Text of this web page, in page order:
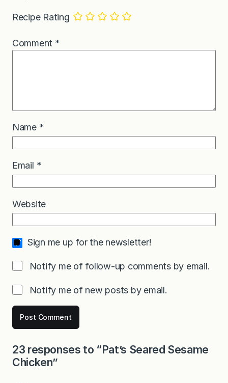
Recipe Rating
Comment *
Name *
Email *
Website
Sign me up for the newsletter!
Notify me of follow-up comments by email.
Notify me of new posts by email.
23 responses to “Pat’s Seared Sesame
Chicken”